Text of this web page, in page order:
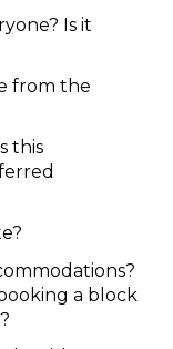
Is it
from the
this
a block